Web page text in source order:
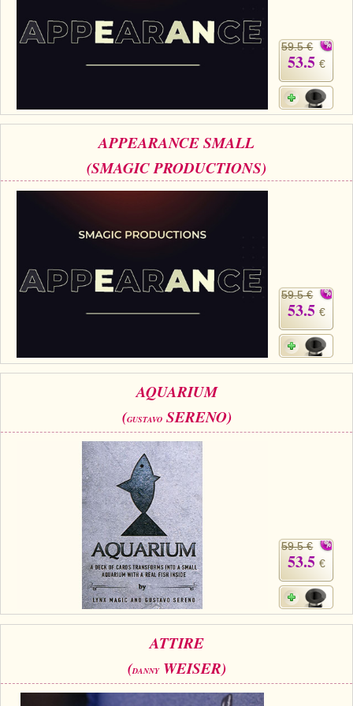
59.5 €
53.5 €
APPEARANCE SMALL
(SMAGIC PRODUCTIONS)
59.5 €
53.5 €
AQUARIUM
(GUSTAVOSERENO)
59.5 €
53.5 €
ATTIRE
(DANNYWEISER)